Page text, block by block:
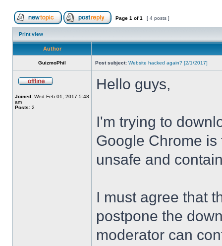
Page 1 of1 [ 4 posts ]
Print view
Author
GuizmoPhil Post subject: Website hacked again? [2/1/2017]
Joined: Wed Feb 01, 2017 5:48
am
Posts: 2
Hello guys,
I'm trying to
Google Chrome
unsafe and
I must agree that
postpone the
moderator can